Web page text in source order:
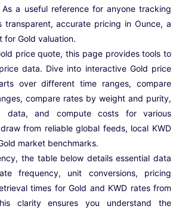
a useful reference for anyone tracking
accurate pricing in Ounce, a
for Gold valuation.
price quote, this page provides tools to
data. Dive into interactive Gold price
over different time ranges, compare
compare rates by weight and purity,
data, and compute costs for various
from reliable global feeds, local KWD
market benchmarks.
the table below details essential data
frequency, unit conversions, pricing
times for Gold and KWD rates from
clarity ensures you understand the